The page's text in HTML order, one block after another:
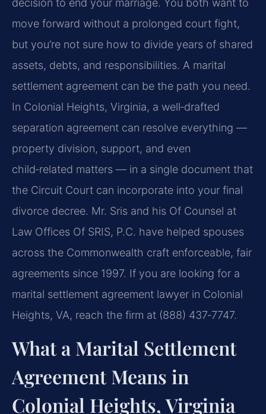
decision to end your marriage. You both want to
move forward without a prolonged court fight,
but you’re not sure how to divide years of shared
assets, debts, and responsibilities. A marital
settlement agreement can be the path you need.
In Colonial Heights, Virginia, a well‑drafted
separation agreement can resolve everything —
property division, support, and even
child‑related matters — in a single document that
the Circuit Court can incorporate into your final
divorce decree. Mr. Sris and his Of Counsel at
Law Offices Of SRIS, P.C. have helped spouses
across the Commonwealth craft enforceable, fair
agreements since 1997. If you are looking for a
marital settlement agreement lawyer in Colonial
Heights, VA, reach the firm at (888) 437‑7747.
What a Marital Settlement
Agreement Means in
Colonial Heights, Virginia